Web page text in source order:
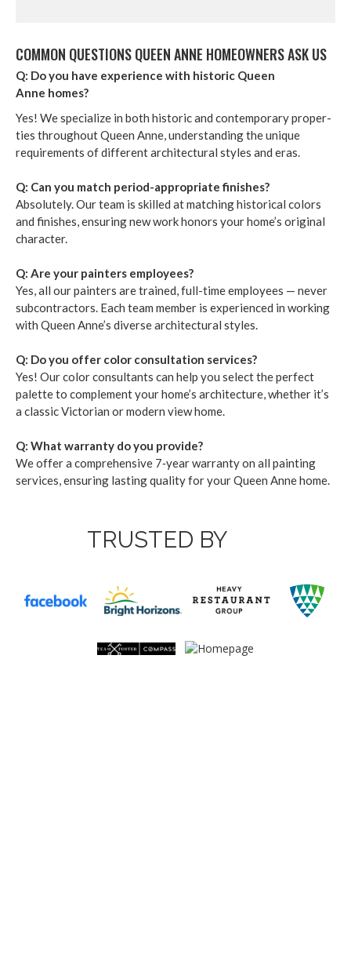
COM­MON QUES­TIONS QUEEN ANNE HOME­OWN­ERS ASK US
Q: Do you have expe­ri­ence with his­toric Queen
Anne homes?
Yes! We spe­cial­ize in both his­toric and con­tem­po­rary prop­er­
ties through­out Queen Anne, under­stand­ing the unique
require­ments of dif­fer­ent archi­tec­tur­al styles and eras.
Q: Can you match peri­od-appro­pri­ate fin­ish­es?
Absolute­ly. Our team is skilled at match­ing his­tor­i­cal col­ors
and fin­ish­es, ensur­ing new work hon­ors your home­’s orig­i­nal
char­ac­ter.
Q: Are your painters employ­ees?
Yes, all our painters are trained, full-time employ­ees — nev­er
sub­con­trac­tors. Each team mem­ber is expe­ri­enced in work­ing
with Queen Anne’s diverse archi­tec­tur­al styles.
Q: Do you offer col­or con­sul­ta­tion ser­vices?
Yes! Our col­or con­sul­tants can help you select the per­fect
palette to com­ple­ment your home­’s archi­tec­ture, whether it’s
a clas­sic Vic­to­ri­an or mod­ern view home.
Q: What war­ran­ty do you pro­vide?
We offer a com­pre­hen­sive 7‑year war­ran­ty on all paint­ing
ser­vices, ensur­ing last­ing qual­i­ty for your Queen Anne home.
TRUSTED BY